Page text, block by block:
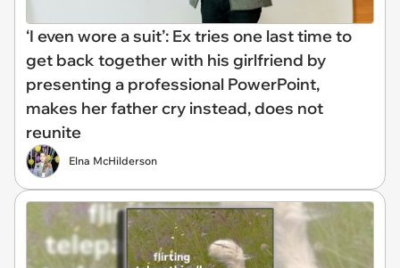
‘I even wore a suit’: Ex tries one last time to
get back together with his girlfriend by
presenting a professional PowerPoint,
makes her father cry instead, does not
reunite
Elna McHilderson